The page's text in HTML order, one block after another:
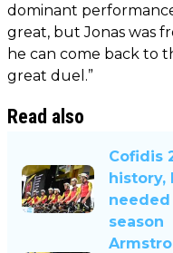
dominant
great, but Jonas was
he can come back to
great duel.”
Read also
Cofidis
history,
season